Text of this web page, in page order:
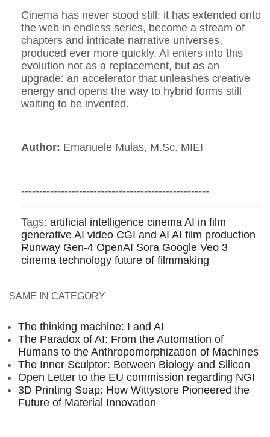
Cinema has never stood still: it has extended onto
the web in endless series, become a stream of
chapters and intricate narrative universes,
produced ever more quickly. AI enters into this
evolution not as a replacement, but as an
upgrade: an accelerator that unleashes creative
energy and opens the way to hybrid forms still
waiting to be invented.
Author: Emanuele Mulas, M.Sc. MIEI
----------------------------------------------------
Tags: artificial intelligence cinema AI in film
generative AI video CGI and AI AI film production
Runway Gen-4 OpenAI Sora Google Veo 3
cinema technology future of filmmaking
SAME IN CATEGORY
The thinking machine: I and AI
The Paradox of AI: From the Automation of
Humans to the Anthropomorphization of Machines
The Inner Sculptor: Between Biology and Silicon
Open Letter to the EU commission regarding NGI
3D Printing Soap: How Wittystore Pioneered the
Future of Material Innovation